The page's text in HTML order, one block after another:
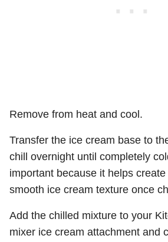
Remove from heat and cool.
Transfer the ice cream base to
chill overnight until completely
important because it helps
smooth ice cream texture once
Add the chilled mixture to your
mixer ice cream attachment and